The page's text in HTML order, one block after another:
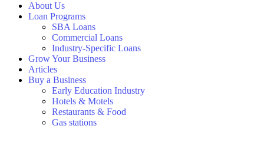
About Us
Loan Programs
SBA Loans
Commercial Loans
Industry-Specific Loans
Grow Your Business
Articles
Buy a Business
Early Education Industry
Hotels & Motels
Restaurants & Food
Gas stations